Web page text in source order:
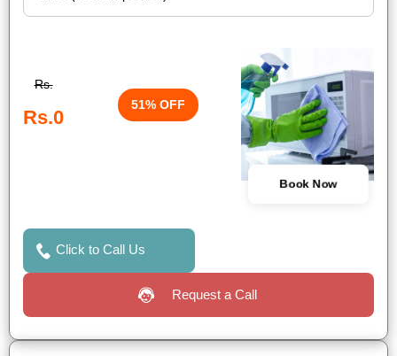
Rs.
Rs.0
51% OFF
Book Now
Click to Call Us
Request a Call